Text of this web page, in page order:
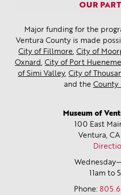
OUR
Major funding for the
Ventura County is made
City of Fillmore, City of
Oxnard , City of Port Hueneme
of Simi Valley, City of
and the County
Museum of
100 East
Ventura, CA
11am to
Phone: